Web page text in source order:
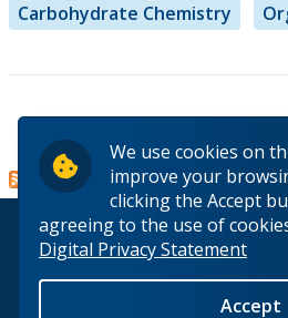
We use cookies on
improve your
clicking the Accept
agreeing to the use of
Digital Privacy Statement
Accept
Carbohydrate Chemistry
Read more
Dr. Zi-
Hua
(Justin)
Jiang
© 2026 Lakehead University.